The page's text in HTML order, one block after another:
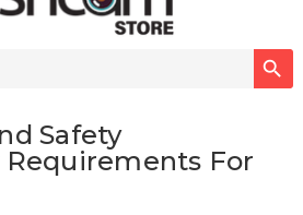

Safety
For